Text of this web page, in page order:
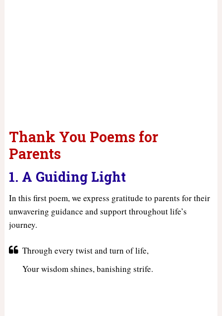
Thank You Poems for
Parents
1. A Guiding Light
In this first poem, we express gratitude to parents for their
unwavering guidance and support throughout life’s
journey.
Through every twist and turn of life,
Your wisdom shines, banishing strife.